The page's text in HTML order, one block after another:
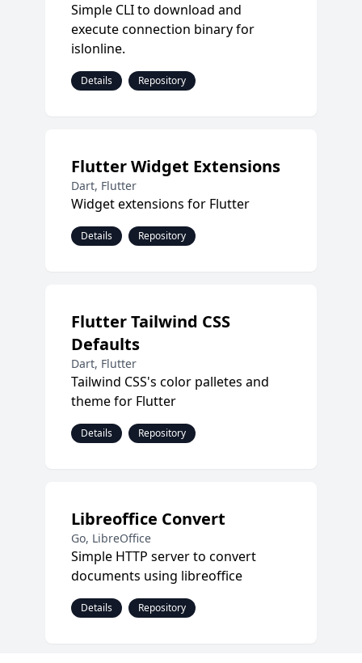
Simple CLI to download and
execute connection binary for
islonline.
Details Repository
Flutter Widget Extensions
Dart, Flutter
Widget extensions for Flutter
Details Repository
Flutter Tailwind CSS
Defaults
Dart, Flutter
Tailwind CSS's color palletes and
theme for Flutter
Details Repository
Libreoffice Convert
Go, LibreOffice
Simple HTTP server to convert
documents using libreoffice
Details Repository